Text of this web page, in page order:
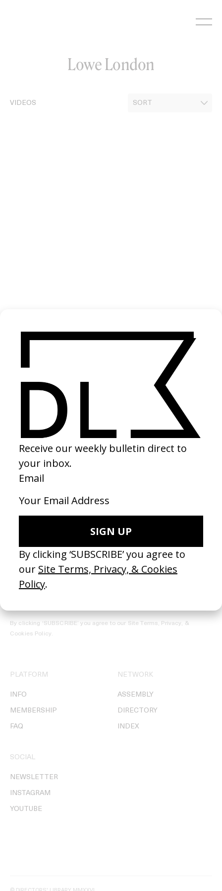
Lowe London
VIDEOS
Join our Library to submit projects and support the future of this
REGISTER →
Receive the Newsletter
By clicking ‘SUBSCRIBE’ you agree to our Site Terms, Privacy, &
Cookies Policy.
PLATFORM
INFO
MEMBERSHIP
FAQ
NETWORK
ASSEMBLY
DIRECTORY
INDEX
SOCIAL
NEWSLETTER
INSTAGRAM
YOUTUBE